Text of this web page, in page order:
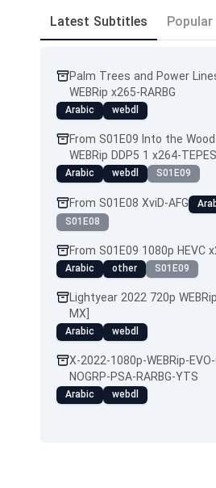
Latest Subtitles Popular
Palm Trees and Power
WEBRip x265-RARBG
Arabic webdl
From S01E09 Into the
WEBRip DDP5 1 x264-TEPES
Arabic webdl S01E09
From S01E08 XviD-AFG
S01E08
From S01E09 1080p HEVC
Arabic other S01E09
Lightyear 2022 720p
MX]
Arabic webdl
X-2022-1080p-WEBRip-
NOGRP-PSA-RARBG-YTS
Arabic webdl